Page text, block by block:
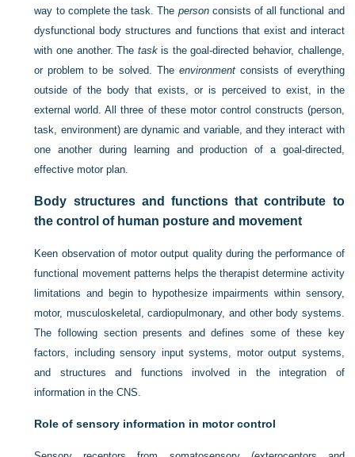
way to complete the task. The personconsists of all functional and
dysfunctional body structures and functions that exist and interact
with one another. The taskis the goal-directed behavior, challenge,
or problem to be solved. The environmentconsists of everything
outside of the body that exists, or is perceived to exist, in the
external world. All three of these motor control constructs (person,
task, environment) are dynamic and variable, and they interact with
one another during learning and production of a goal-directed,
effective motor plan.
Body structures and functions that contribute to
the control of human posture and movement
Keen observation of motor output quality during the performance of
functional movement patterns helps the therapist determine activity
limitations and begin to hypothesize impairments within sensory,
motor, musculoskeletal, cardiopulmonary, and other body systems.
The following section presents and defines some of these key
factors, including sensory input systems, motor output systems,
and structures and functions involved in the integration of
information in the CNS.
Role of sensory information in motor control